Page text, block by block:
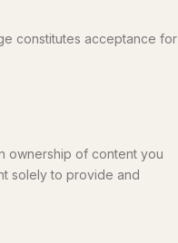
constitutes acceptance for
ownership of content you
solely to provide and